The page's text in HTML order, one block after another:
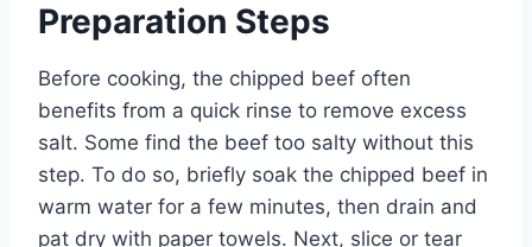
Preparation Steps
Before cooking, the chipped beef often
benefits from a quick rinse to remove excess
salt. Some find the beef too salty without this
step. To do so, briefly soak the chipped beef in
warm water for a few minutes, then drain and
pat dry with paper towels. Next, slice or tear